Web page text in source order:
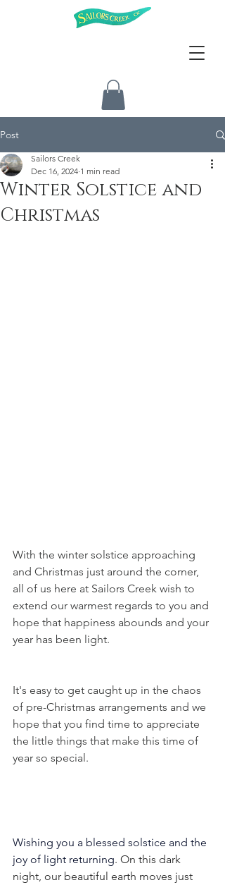
Post
Winter Solstice and
Christmas
Sailors Creek
Dec 16, 2024 1 min read
With the winter solstice approaching
and Christmas just around the corner,
all of us here at Sailors Creek wish to
extend our warmest regards to you and
hope that happiness abounds and your
year has been light.
It's easy to get caught up in the chaos
of pre-Christmas arrangements and we
hope that you find time to appreciate
the little things that make this time of
year so special.
Wishing you a blessed solstice and the
joy of light returning. On this dark
night, our beautiful earth moves just